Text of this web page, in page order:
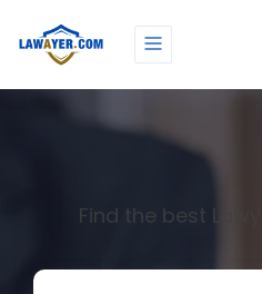
Find the best